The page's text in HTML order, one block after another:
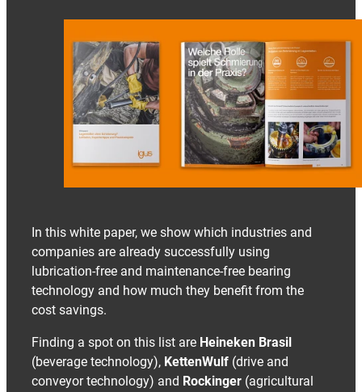
In this white paper, we show which industries and
companies are already successfully using
lubrication-free and maintenance-free bearing
technology and how much they benefit from the
cost savings.
Finding a spot on this list are Heineken Brasil
(beverage technology), KettenWulf (drive and
conveyor technology) and Rockinger (agricultural